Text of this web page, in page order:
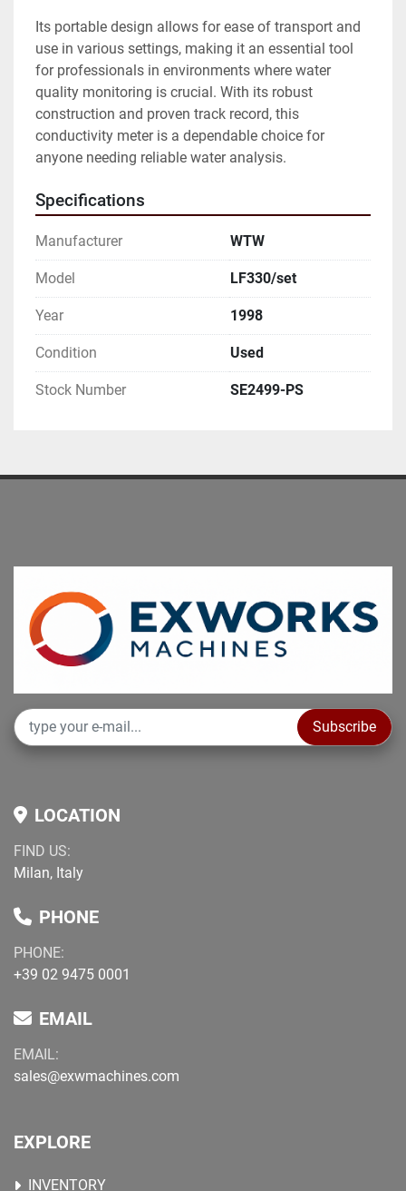
Its portable design allows for ease of transport and
use in various settings, making it an essential tool
for professionals in environments where water
quality monitoring is crucial. With its robust
construction and proven track record, this
conductivity meter is a dependable choice for
anyone needing reliable water analysis.
Specifications
Manufacturer WTW
Model LF330/set
Year 1998
Condition Used
Stock Number SE2499-PS
Subscribe
LOCATION
FIND US:
Milan, Italy
PHONE
PHONE:
+39 02 9475 0001
EMAIL
EMAIL:
sales@exwmachines.com
EXPLORE
INVENTORY